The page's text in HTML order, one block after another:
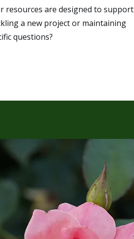
resources are designed to support
a new project or maintaining
questions?